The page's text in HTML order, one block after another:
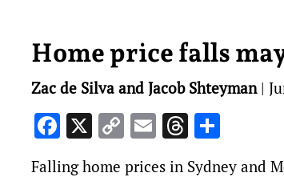
Home price falls
Zac de Silva and Jacob Shteyman|
Facebook
X CopyEmailThreads
Falling home prices in Sydney and